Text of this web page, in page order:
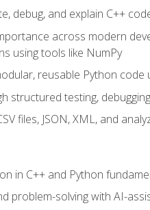
debug, and explain C++
across modern
using tools like NumPy
reusable Python
structured testing,
files, JSON, XML, and
in C++ and Python
problem-solving with AI-